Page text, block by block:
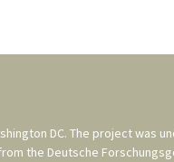
DC. The project was
the Deutsche